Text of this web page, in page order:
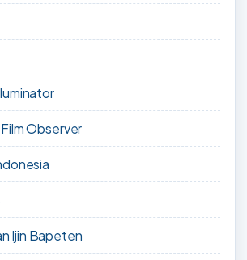
Observer
Ijin Bapeten